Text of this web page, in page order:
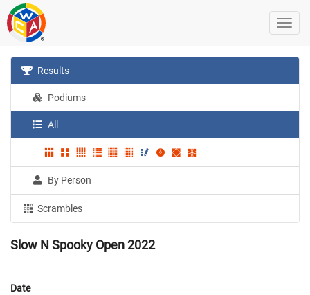
Results
Podiums
All
By Person
Scrambles
Slow N Spooky Open 2022
Date